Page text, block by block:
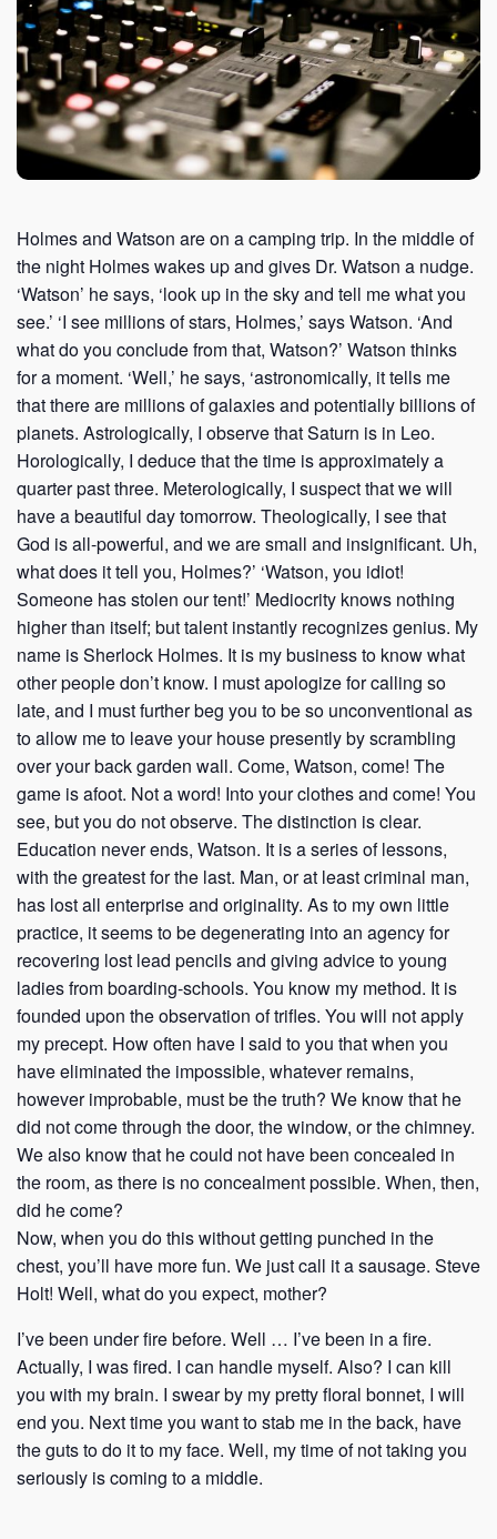
Holmes and Watson are on a camping trip. In the middle of
the night Holmes wakes up and gives Dr. Watson a nudge.
‘Watson’ he says, ‘look up in the sky and tell me what you
see.’ ‘I see millions of stars, Holmes,’ says Watson. ‘And
what do you conclude from that, Watson?’ Watson thinks
for a moment. ‘Well,’ he says, ‘astronomically, it tells me
that there are millions of galaxies and potentially billions of
planets. Astrologically, I observe that Saturn is in Leo.
Horologically, I deduce that the time is approximately a
quarter past three. Meterologically, I suspect that we will
have a beautiful day tomorrow. Theologically, I see that
God is all-powerful, and we are small and insignificant. Uh,
what does it tell you, Holmes?’ ‘Watson, you idiot!
Someone has stolen our tent!’ Mediocrity knows nothing
higher than itself; but talent instantly recognizes genius. My
name is Sherlock Holmes. It is my business to know what
other people don’t know. I must apologize for calling so
late, and I must further beg you to be so unconventional as
to allow me to leave your house presently by scrambling
over your back garden wall. Come, Watson, come! The
game is afoot. Not a word! Into your clothes and come! You
see, but you do not observe. The distinction is clear.
Education never ends, Watson. It is a series of lessons,
with the greatest for the last. Man, or at least criminal man,
has lost all enterprise and originality. As to my own little
practice, it seems to be degenerating into an agency for
recovering lost lead pencils and giving advice to young
ladies from boarding-schools. You know my method. It is
founded upon the observation of trifles. You will not apply
my precept. How often have I said to you that when you
have eliminated the impossible, whatever remains,
however improbable, must be the truth? We know that he
did not come through the door, the window, or the chimney.
We also know that he could not have been concealed in
the room, as there is no concealment possible. When, then,
did he come?
Now, when you do this without getting punched in the
chest, you’ll have more fun. We just call it a sausage. Steve
Holt! Well, what do you expect, mother?
I’ve been under fire before. Well … I’ve been in a fire.
Actually, I was fired. I can handle myself. Also? I can kill
you with my brain. I swear by my pretty floral bonnet, I will
end you. Next time you want to stab me in the back, have
the guts to do it to my face. Well, my time of not taking you
seriously is coming to a middle.